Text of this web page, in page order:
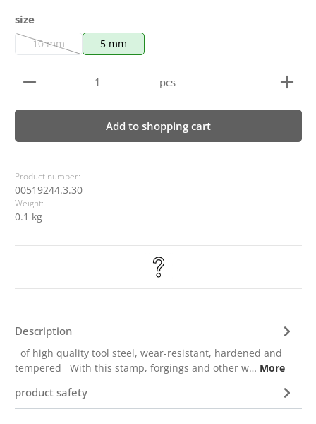
Select
size
10 mm
(This option is currently unavailable.)
5 mm
Product Quantity: Enter the desired amount or
pcs
Add to shopping cart
Product number:
00519244.3.30
Weight:
0.1 kg
Description
of high quality tool steel, wear-resistant, hardened and
tempered With this stamp, forgings and other w… More
product safety